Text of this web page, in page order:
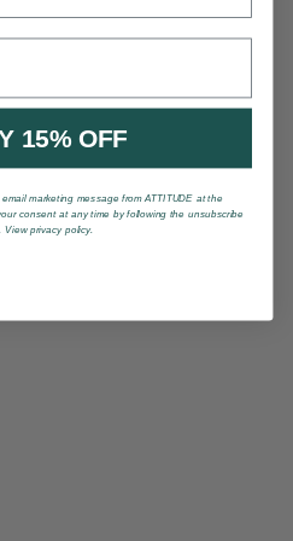
15% OFF
marketing message from ATTITUDE at the
consent at any time by following the unsubscribe
privacy policy.